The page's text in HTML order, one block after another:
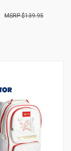
$139.95